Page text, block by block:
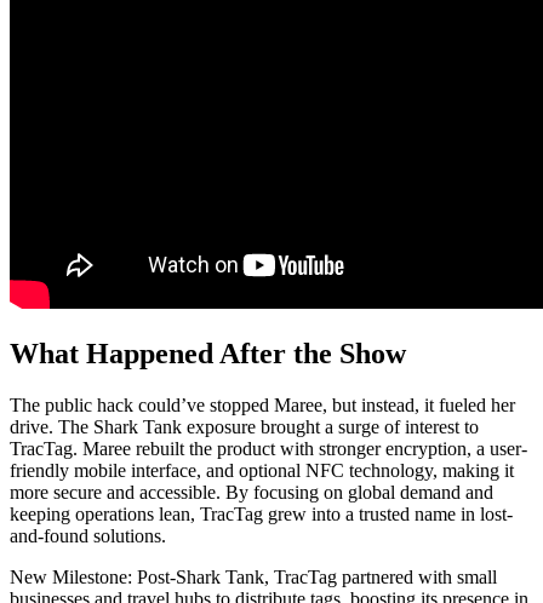
What Happened After the Show
The public hack could’ve stopped Maree, but instead, it fueled her
drive. The Shark Tank exposure brought a surge of interest to
TracTag. Maree rebuilt the product with stronger encryption, a user-
friendly mobile interface, and optional NFC technology, making it
more secure and accessible. By focusing on global demand and
keeping operations lean, TracTag grew into a trusted name in lost-
and-found solutions.
New Milestone: Post-Shark Tank, TracTag partnered with small